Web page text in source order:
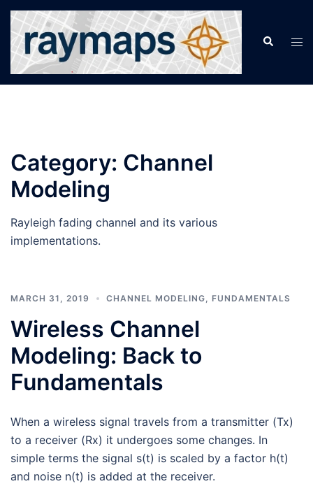
Skip
content
Search
Category: Channel
Modeling
Rayleigh fading channel and its various
implementations.
MARCH 31, 2019 CHANNEL MODELING FUNDAMENTALS
Wireless Channel
Modeling: Back to
Fundamentals
When a wireless signal travels from a transmitter (Tx)
to a receiver (Rx) it undergoes some changes. In
simple terms the signal s(t) is scaled by a factor h(t)
and noise n(t) is added at the receiver.